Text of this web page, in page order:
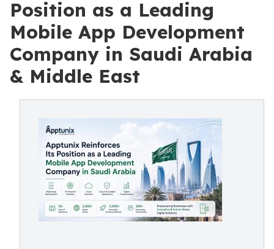
Position as a Leading
Mobile App Development
Company in Saudi Arabia
& Middle East